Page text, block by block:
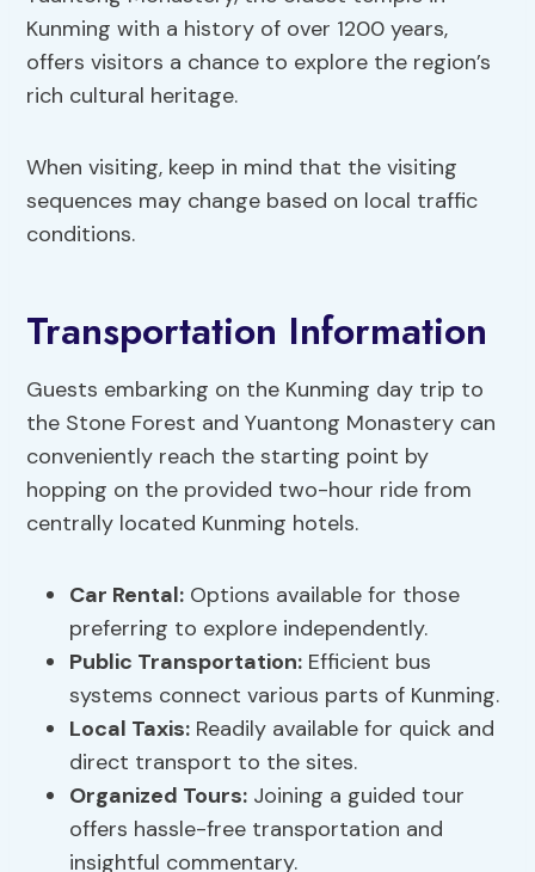
Kunming with a history of over 1200 years,
offers visitors a chance to explore the region’s
rich cultural heritage.
When visiting, keep in mind that the visiting
sequences may change based on local traffic
conditions.
Transportation Information
Guests embarking on the Kunming day trip to
the Stone Forest and Yuantong Monastery can
conveniently reach the starting point by
hopping on the provided two-hour ride from
centrally located Kunming hotels.
Car Rental: Options available for those
preferring to explore independently.
Public Transportation: Efficient bus
systems connect various parts of Kunming.
Local Taxis: Readily available for quick and
direct transport to the sites.
Organized Tours: Joining a guided tour
offers hassle-free transportation and
insightful commentary.